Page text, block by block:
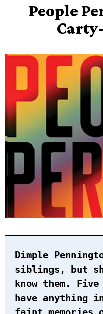
People
Dimple
siblings, but
know them.
have anything